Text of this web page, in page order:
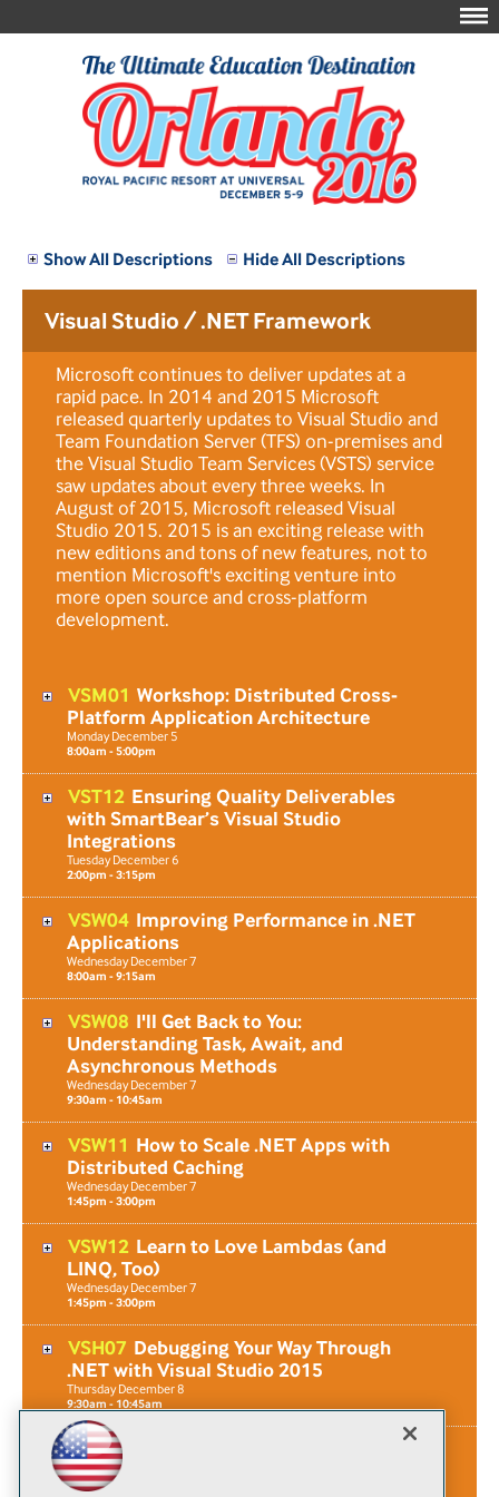
Show All Descriptions Hide All Descriptions
Visual Studio / .NET Framework
Microsoft continues to deliver updates at a
rapid pace. In 2014 and 2015 Microsoft
released quarterly updates to Visual Studio and
Team Foundation Server (TFS) on-premises and
the Visual Studio Team Services (VSTS) service
saw updates about every three weeks. In
August of 2015, Microsoft released Visual
Studio 2015. 2015 is an exciting release with
new editions and tons of new features, not to
mention Microsoft's exciting venture into
more open source and cross-platform
development.
VSM01 Workshop: Distributed Cross-
Platform Application Architecture
MondayDecember 5
8:00am - 5:00pm
VST12 Ensuring Quality Deliverables
with SmartBear’s Visual Studio
Integrations
TuesdayDecember6
2:00pm - 3:15pm
VSW04 Improving Performance in .NET
Applications
WednesdayDecember7
8:00am - 9:15am
VSW08 I'll Get Back to You:
Understanding Task, Await, and
Asynchronous Methods
WednesdayDecember7
9:30am - 10:45am
VSW11 How to Scale .NET Apps with
Distributed Caching
WednesdayDecember7
1:45pm - 3:00pm
VSW12 Learn to Love Lambdas (and
LINQ, Too)
WednesdayDecember7
1:45pm - 3:00pm
VSH07 Debugging Your Way Through
.NET with Visual Studio 2015
ThursdayDecember8
9:30am - 10:45am
VSF03
Visual Studio 2017
FridayDecember